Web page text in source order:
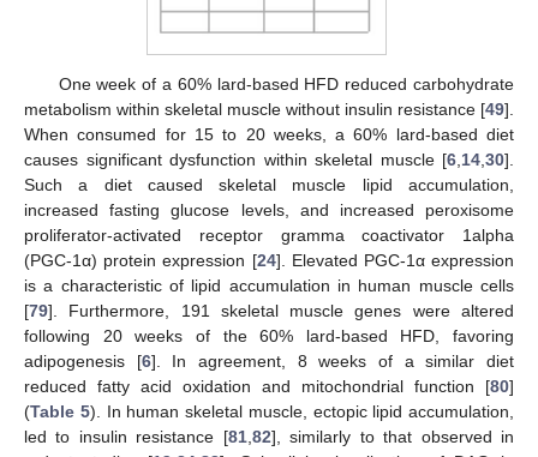
One week of a 60% lard-based HFD reduced carbohydrate
metabolism within skeletal muscle without insulin resistance [49].
When consumed for 15 to 20 weeks, a 60% lard-based diet
causes significant dysfunction within skeletal muscle [6 14 30].
Such a diet caused skeletal muscle lipid accumulation,
increased fasting glucose levels, and increased peroxisome
proliferator-activated receptor gramma coactivator 1alpha
(PGC-1α) protein expression [24]. Elevated PGC-1α expression
is a characteristic of lipid accumulation in human muscle cells
[79]. Furthermore, 191 skeletal muscle genes were altered
following 20 weeks of the 60% lard-based HFD, favoring
adipogenesis [6]. In agreement, 8 weeks of a similar diet
reduced fatty acid oxidation and mitochondrial function [80]
(Table 5). In human skeletal muscle, ectopic lipid accumulation,
led to insulin resistance [81, 82], similarly to that observed in